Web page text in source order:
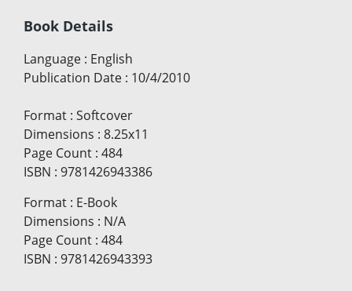
Book Details
Language : English
Publication Date : 10/4/2010
Format : Softcover
Dimensions : 8.25x11
Page Count : 484
ISBN : 9781426943386
Format : E-Book
Dimensions : N/A
Page Count : 484
ISBN : 9781426943393